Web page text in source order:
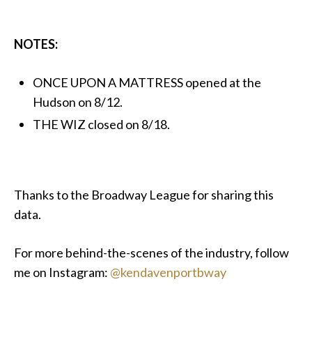
NOTES:
ONCE UPON A MATTRESS opened at the
Hudson on 8/12.
THE WIZ closed on 8/18.
Thanks to the Broadway League for sharing this
data.
For more behind-the-scenes of the industry, follow
me on Instagram: @kendavenportbway